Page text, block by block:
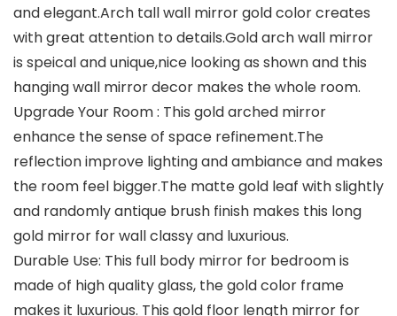
and elegant.Arch tall wall mirror gold color creates
with great attention to details.Gold arch wall mirror
is speical and unique,nice looking as shown and this
hanging wall mirror decor makes the whole room.
Upgrade Your Room : This gold arched mirror
enhance the sense of space refinement.The
reflection improve lighting and ambiance and makes
the room feel bigger.The matte gold leaf with slightly
and randomly antique brush finish makes this long
gold mirror for wall classy and luxurious.
Durable Use: This full body mirror for bedroom is
made of high quality glass, the gold color frame
makes it luxurious. This gold floor length mirror for